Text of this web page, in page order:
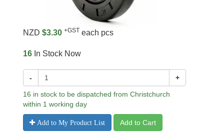
NZD $3.30 +GST each pcs
16 In Stock Now
- +
16 in stock to be dispatched from Christchurch
within 1 working day
Add to My Product List Add to Cart